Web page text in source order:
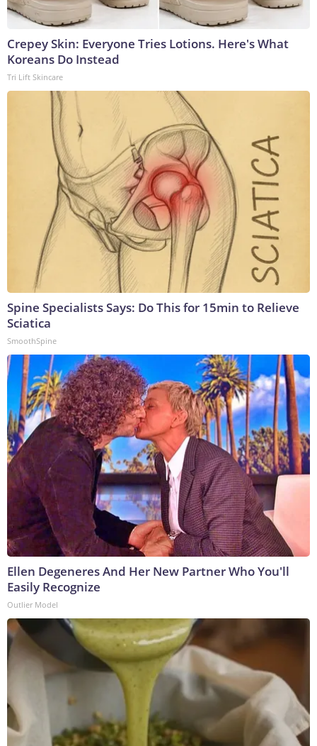
Crepey Skin: Everyone Tries Lotions. Here's What
Koreans Do Instead
Tri Lift Skincare
Spine Specialists Says: Do This for 15min to Relieve
Sciatica
SmoothSpine
Ellen Degeneres And Her New Partner Who You'll
Easily Recognize
Outlier Model